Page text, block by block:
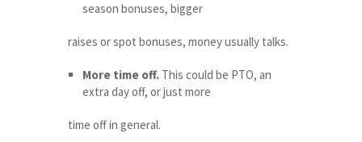
season bonuses, bigger
raises or spot bonuses, money usually talks.
More time off. This could be PTO, an
extra day off, or just more
time off in general.